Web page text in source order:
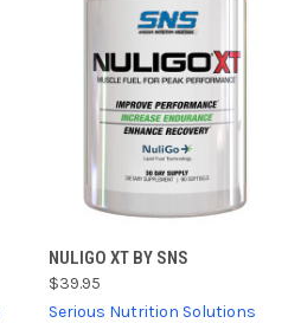
NULIGO XT BY SNS
$39.95
Serious Nutrition Solutions